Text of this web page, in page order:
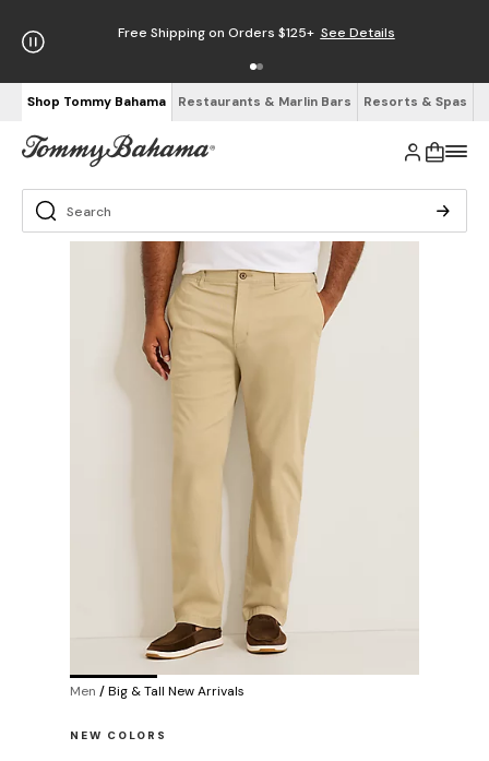
Free Shipping on Orders $125+ See Details
Shop Tommy Bahama Restaurants & Marlin Bars Resorts & Spas
Men /Big & Tall New Arrivals
NEW COLORS